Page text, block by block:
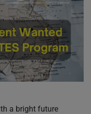
a bright future